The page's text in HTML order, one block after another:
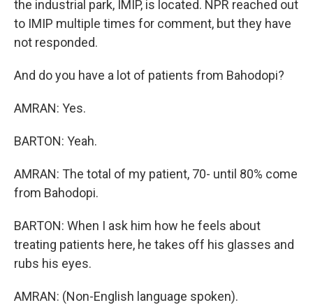
the industrial park, IMIP, is located. NPR reached out
to IMIP multiple times for comment, but they have
not responded.
And do you have a lot of patients from Bahodopi?
AMRAN: Yes.
BARTON: Yeah.
AMRAN: The total of my patient, 70- until 80% come
from Bahodopi.
BARTON: When I ask him how he feels about
treating patients here, he takes off his glasses and
rubs his eyes.
AMRAN: (Non-English language spoken).